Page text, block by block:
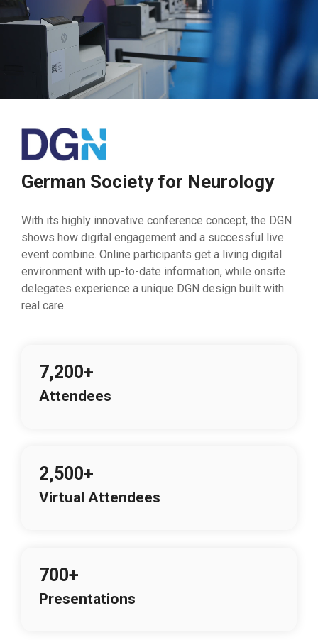
German Society for Neurology
With its highly innovative conference concept, the DGN
shows how digital engagement and a successful live
event combine. Online participants get a living digital
environment with up-to-date information, while onsite
delegates experience a unique DGN design built with
real care.
7,200+
Attendees
2,500+
Virtual Attendees
700+
Presentations